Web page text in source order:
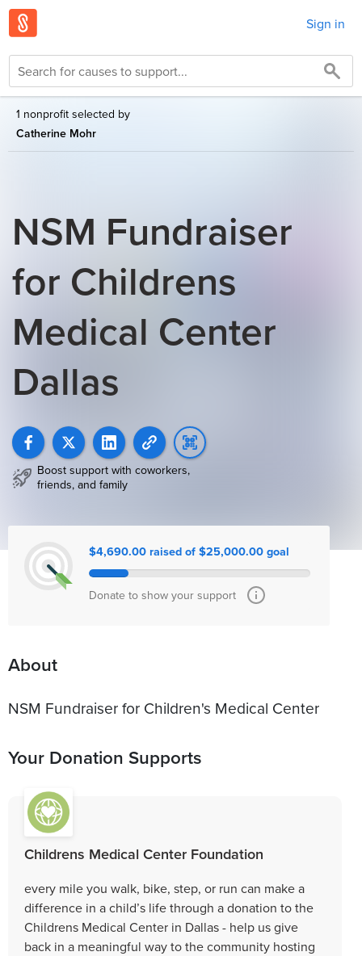
Sign in
1 nonprofit selected by
Catherine Mohr
NSM Fundraiser
for Childrens
Medical Center
Dallas
Boost support with coworkers,
friends, and family
$4,690.00 raised of $25,000.00 goal
Donate to show your support
About
NSM Fundraiser for Children's Medical Center
Your Donation Supports
Childrens Medical Center Foundation
every mile you walk, bike, step, or run can make a
difference in a child’s life through a donation to the
Childrens Medical Center in Dallas - help us give
back in a meaningful way to the community hosting